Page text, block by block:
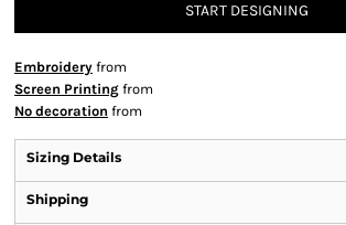
START DESIGNING
Embroidery from
Screen Printing from
No decoration from
Sizing Details
Shipping